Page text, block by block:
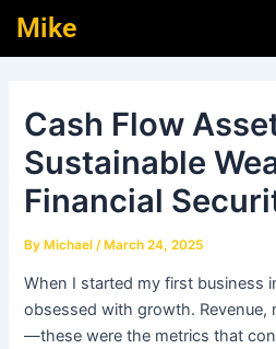
Mike
Cash Flow
Sustainable
Financial
ByMichael /March 24, 2025
When I started my first business
obsessed with growth. Revenue,
—these were the metrics that
navigation